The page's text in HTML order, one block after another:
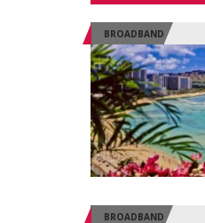
BROADBAND
BROADBAND